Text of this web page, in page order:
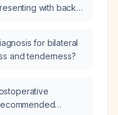
with back
for bilateral
and tenderness?